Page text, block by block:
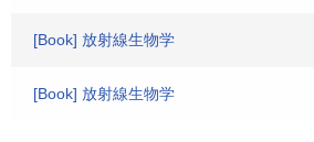
[Book] 放射線生物学
[Book] 放射線生物学